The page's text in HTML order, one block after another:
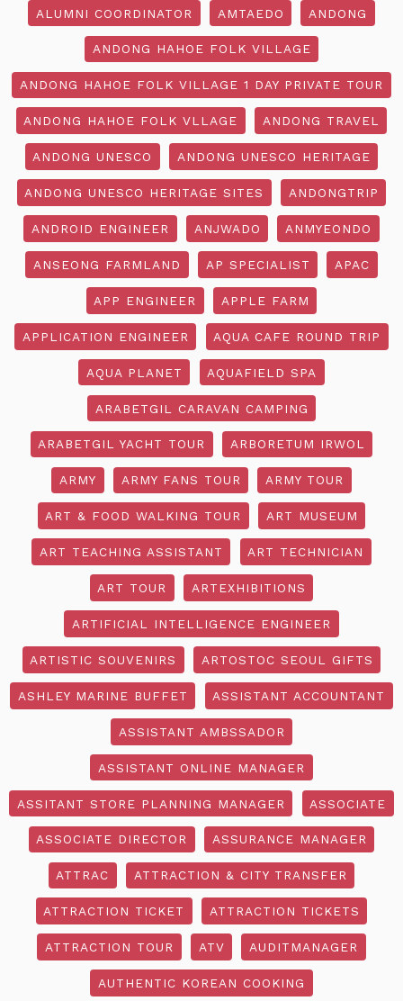
ALUMNI COORDINATOR AMTAEDO ANDONG
ANDONG HAHOE FOLK VILLAGE
ANDONG HAHOE FOLK VILLAGE 1 DAY PRIVATE TOUR
ANDONG HAHOE FOLK VLLAGE ANDONG TRAVEL
ANDONG UNESCO ANDONG UNESCO HERITAGE
ANDONG UNESCO HERITAGE SITES ANDONGTRIP
ANDROID ENGINEER ANJWADO ANMYEONDO
ANSEONG FARMLAND AP SPECIALIST APAC
APP ENGINEER APPLE FARM
APPLICATION ENGINEER AQUA CAFE ROUND TRIP
AQUA PLANET AQUAFIELD SPA
ARABETGIL CARAVAN CAMPING
ARABETGIL YACHT TOUR ARBORETUM IRWOL
ARMY ARMY FANS TOUR ARMY TOUR
ART & FOOD WALKING TOUR ART MUSEUM
ART TEACHING ASSISTANT ART TECHNICIAN
ART TOUR ARTEXHIBITIONS
ARTIFICIAL INTELLIGENCE ENGINEER
ARTISTIC SOUVENIRS ARTOSTOC SEOUL GIFTS
ASHLEY MARINE BUFFET ASSISTANT ACCOUNTANT
ASSISTANT AMBSSADOR
ASSISTANT ONLINE MANAGER
ASSITANT STORE PLANNING MANAGER ASSOCIATE
ASSOCIATE DIRECTOR ASSURANCE MANAGER
ATTRAC ATTRACTION & CITY TRANSFER
ATTRACTION TICKET ATTRACTION TICKETS
ATTRACTION TOUR ATV AUDITMANAGER
AUTHENTIC KOREAN COOKING